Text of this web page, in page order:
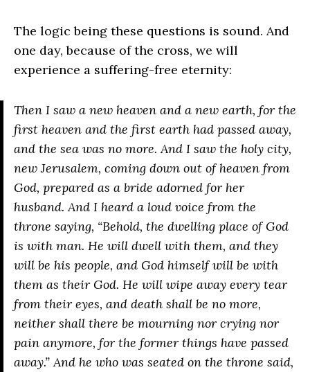
The logic being these questions is sound. And
one day, because of the cross, we will
experience a suffering-free eternity:
Then I saw a new heaven and a new earth, for the
first heaven and the first earth had passed away,
and the sea was no more. And I saw the holy city,
new Jerusalem, coming down out of heaven from
God, prepared as a bride adorned for her
husband. And I heard a loud voice from the
throne saying, “Behold, the dwelling place of God
is with man. He will dwell with them, and they
will be his people, and God himself will be with
them as their God. He will wipe away every tear
from their eyes, and death shall be no more,
neither shall there be mourning nor crying nor
pain anymore, for the former things have passed
away.” And he who was seated on the throne said,